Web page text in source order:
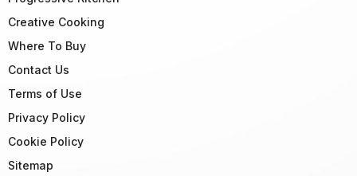
Creative Cooking
Where To Buy
Contact Us
Terms of Use
Privacy Policy
Cookie Policy
Sitemap